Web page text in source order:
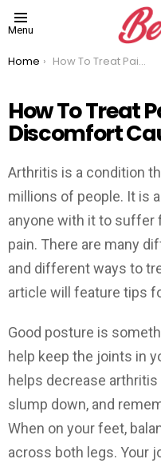
Menu
You are here:
Home How To Treat Pain And Discomfort Caused By Arthritis
How To Treat
Discomfort
Arthritis is a condition
millions of people. It is
anyone with it to suffer
pain. There are many
and different ways to
article will feature tips
Good posture is
help keep the joints in
helps decrease arthritis
slump down, and
When on your feet,
across both legs. Your